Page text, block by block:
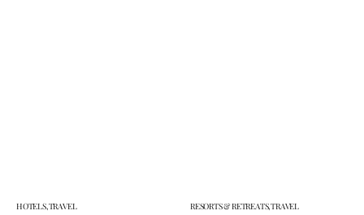
HOTELS,TRAVEL RESORTS & RETREATS,TRAVEL